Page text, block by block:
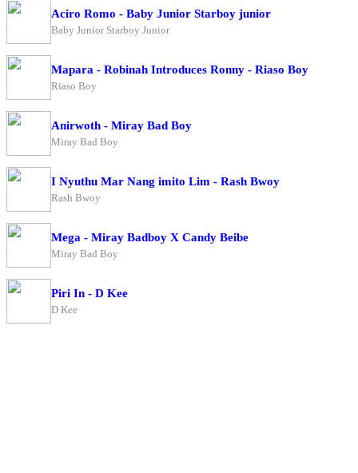
Aciro Romo - Baby Junior Starboy junior
Baby Junior Starboy Junior
Mapara - Robinah Introduces Ronny - Riaso Boy
Riaso Boy
Anirwoth - Miray Bad Boy
Miray Bad Boy
I Nyuthu Mar Nang imito Lim - Rash Bwoy
Rash Bwoy
Mega - Miray Badboy X Candy Beibe
Miray Bad Boy
Piri In - D Kee
D Kee